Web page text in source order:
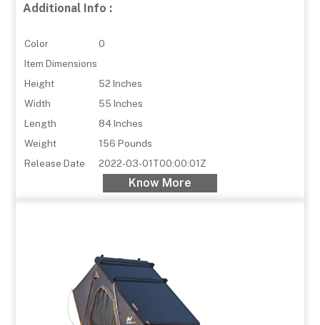
Additional Info :
Color
0
Item Dimensions
Height
52 Inches
Width
55 Inches
Length
84 Inches
Weight
156 Pounds
Release Date
2022-03-01T00:00:01Z
Know More